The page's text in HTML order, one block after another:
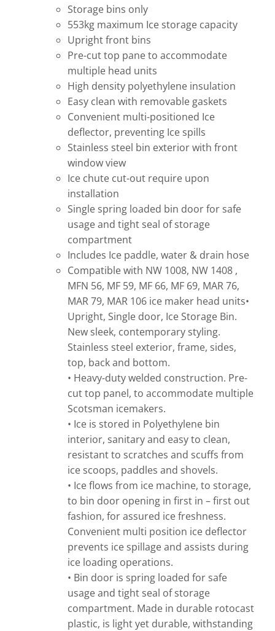
Storage bins only
553kg maximum Ice storage capacity
Upright front bins
Pre-cut top pane to accommodate
multiple head units
High density polyethylene insulation
Easy clean with removable gaskets
Convenient multi-positioned Ice
deflector, preventing Ice spills
Stainless steel bin exterior with front
window view
Ice chute cut-out require upon
installation
Single spring loaded bin door for safe
usage and tight seal of storage
compartment
Includes Ice paddle, water & drain hose
Compatible with NW 1008, NW 1408 ,
MFN 56, MF 59, MF 66, MF 69, MAR 76,
MAR 79, MAR 106 ice maker head units•
Upright, Single door, Ice Storage Bin.
New sleek, contemporary styling.
Stainless steel exterior, frame, sides,
top, back and bottom.
• Heavy-duty welded construction. Pre-
cut top panel, to accommodate multiple
Scotsman icemakers.
• Ice is stored in Polyethylene bin
interior, sanitary and easy to clean,
resistant to scratches and scuffs from
ice scoops, paddles and shovels.
• Ice flows from ice machine, to storage,
to bin door opening in first in – first out
fashion, for assured ice freshness.
Convenient multi position ice deflector
prevents ice spillage and assists during
ice loading operations.
• Bin door is spring loaded for safe
usage and tight seal of storage
compartment. Made in durable rotocast
plastic, is light yet durable, withstanding